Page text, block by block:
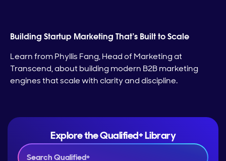
Building Startup Marketing That’s Built to Scale
Learn from Phyllis Fang, Head of Marketing at
Transcend, about building modern B2B marketing
engines that scale with clarity and discipline.
Explore the Qualified+ Library